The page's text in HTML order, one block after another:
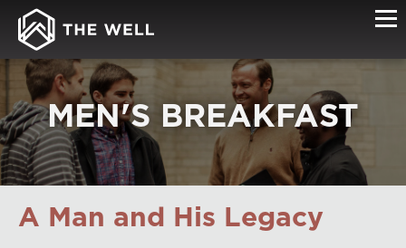
MEN'S BREAKFAST
A Man and His Legacy